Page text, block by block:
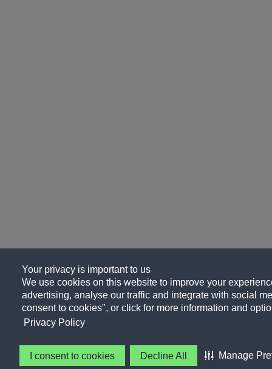
Your privacy is important to us
We use cookies on this website to improve your
advertising, analyse our traffic and integrate with social
consent to cookies", or click for more information and
Privacy Policy
I consent to cookies Decline All Manage